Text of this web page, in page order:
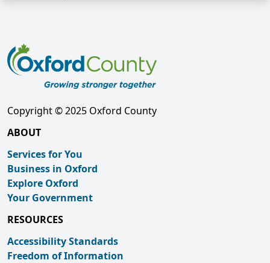
Copyright © 2025 Oxford County
ABOUT
Services for You
Business in Oxford
Explore Oxford
Your Government
RESOURCES
Accessibility Standards
Freedom of Information